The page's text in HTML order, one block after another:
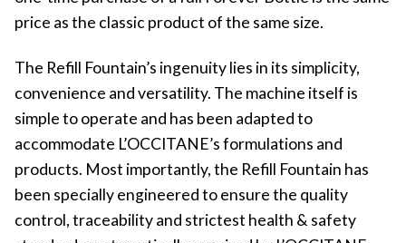
price as the classic product of the same size.
The Refill Fountain’s ingenuity lies in its simplicity,
convenience and versatility. The machine itself is
simple to operate and has been adapted to
accommodate L’OCCITANE’s formulations and
products. Most importantly, the Refill Fountain has
been specially engineered to ensure the quality
control, traceability and strictest health & safety